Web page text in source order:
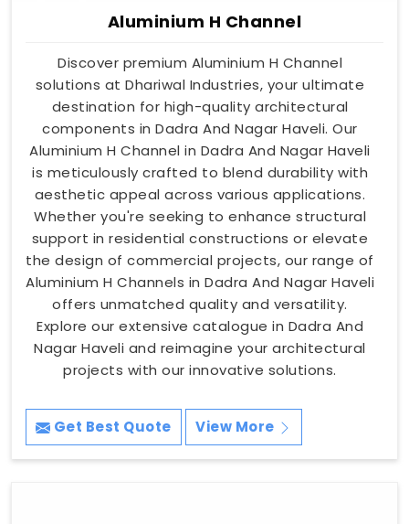
Aluminium H Channel
Discover premium Aluminium H Channel
solutions at Dhariwal Industries, your ultimate
destination for high-quality architectural
components in Dadra And Nagar Haveli. Our
Aluminium H Channel in Dadra And Nagar Haveli
is meticulously crafted to blend durability with
aesthetic appeal across various applications.
Whether you're seeking to enhance structural
support in residential constructions or elevate
the design of commercial projects, our range of
Aluminium H Channels in Dadra And Nagar Haveli
offers unmatched quality and versatility.
Explore our extensive catalogue in Dadra And
Nagar Haveli and reimagine your architectural
projects with our innovative solutions.
Get Best Quote View More